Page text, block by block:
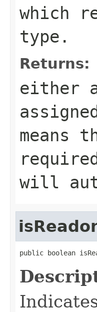
which
type.
Returns:
either
means
will
public boolean